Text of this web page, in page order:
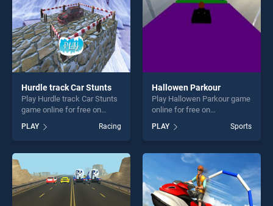
Hurdle track Car Stunts
Play Hurdle track Car Stunts
game online for free on
BradGames. Hurdle track Car
Stunts stands out as one of
our top skill games, offering
endless entertainment, is
perfect for players seeking
fun and challenge....
PLAY Racing
Hallowen Parkour
Play Hallowen Parkour game
online for free on
Parkour stands out as one of
our top skill games, offering
endless entertainment, is
perfect for players seeking
fun and challenge....
PLAY Sports